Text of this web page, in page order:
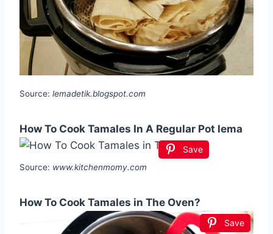
Source: lemadetik.blogspot.com
How To Cook Tamales In A Regular Pot lema
Save
Source: www.kitchenmomy.com
How To Cook Tamales in The Oven?
Save